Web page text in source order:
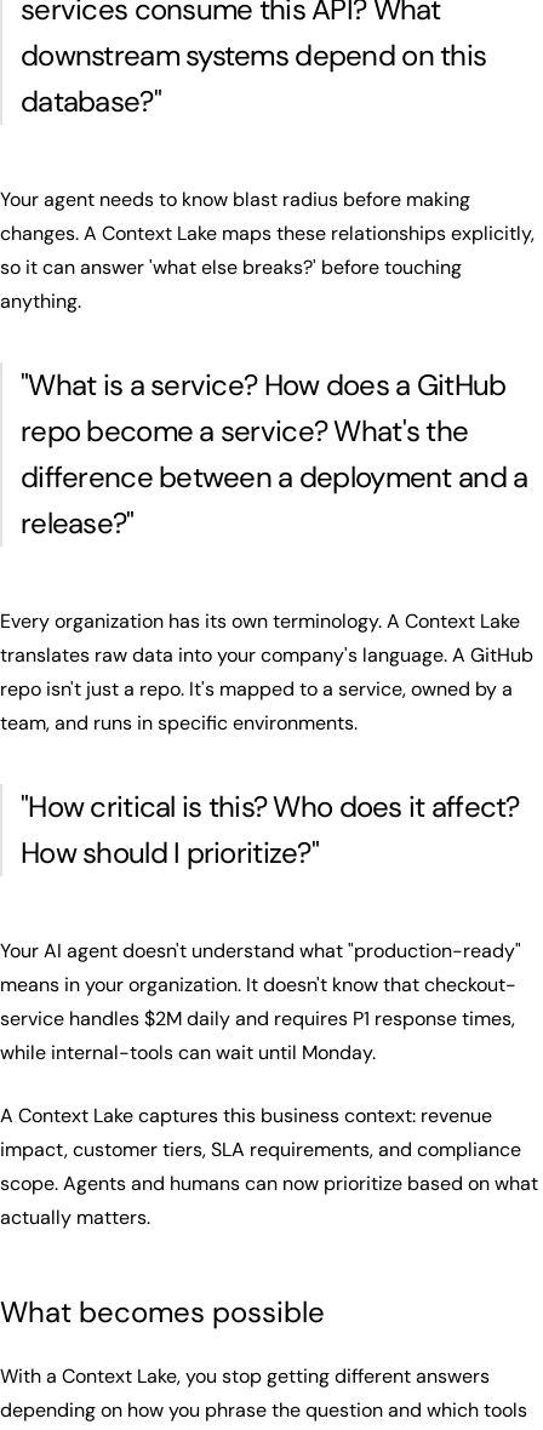
services consume this API? What
downstream systems depend on this
database?"
Your agent needs to know blast radius before making
changes. A Context Lake maps these relationships explicitly,
so it can answer 'what else breaks?' before touching
anything.
"What is a service? How does a GitHub
repo become a service? What's the
difference between a deployment and a
release?"
Every organization has its own terminology. A Context Lake
translates raw data into your company's language. A GitHub
repo isn't just a repo. It's mapped to a service, owned by a
team, and runs in specific environments.
"How critical is this? Who does it affect?
How should I prioritize?"
Your AI agent doesn't understand what "production-ready"
means in your organization. It doesn't know that checkout-
service handles $2M daily and requires P1 response times,
while internal-tools can wait until Monday.
A Context Lake captures this business context: revenue
impact, customer tiers, SLA requirements, and compliance
scope. Agents and humans can now prioritize based on what
actually matters.
What becomes possible
With a Context Lake, you stop getting different answers
depending on how you phrase the question and which tools